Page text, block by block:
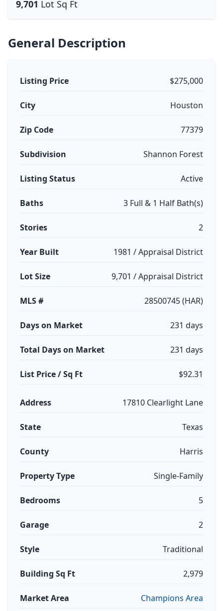
9,701 Lot Sq Ft
General Description
Listing Price $275,000
City Houston
Zip Code 77379
Subdivision Shannon Forest
Listing Status Active
Baths 3 Full & 1 Half Bath(s)
Stories 2
Year Built 1981 / Appraisal District
Lot Size 9,701 / Appraisal District
MLS # 28500745 (HAR)
Days on Market 231 days
Total Days on Market 231 days
List Price / Sq Ft $92.31
Address 17810 Clearlight Lane
State Texas
County Harris
Property Type Single-Family
Bedrooms 5
Garage 2
Style Traditional
Building Sq Ft 2,979
Market Area Champions Area